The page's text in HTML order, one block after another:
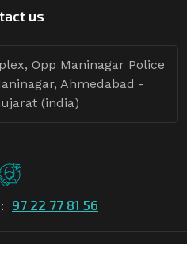
us
Opp Maninagar Police
Ahmedabad -
(india)
97 22 77 81 56